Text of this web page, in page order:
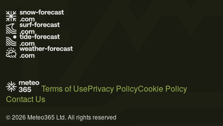
Terms of UsePrivacy PolicyCookie Policy
Contact Us
© 2026 Meteo365 Ltd. All rights reserved